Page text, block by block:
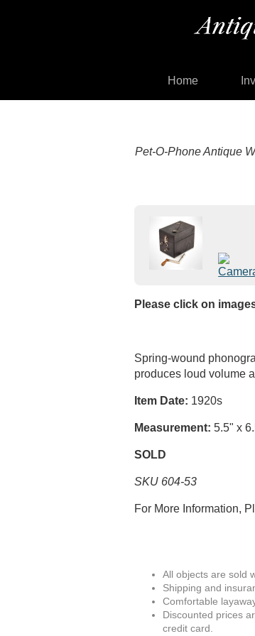
Home
Pet-O-Phone Antique
Please click on
Spring-wound
produces loud volume
Item Date: 1920s
Measurement: 5.5" x
SOLD
SKU 604-53
For More Information,
All objects are sold
Shipping and
Comfortable
Discounted prices
credit card.